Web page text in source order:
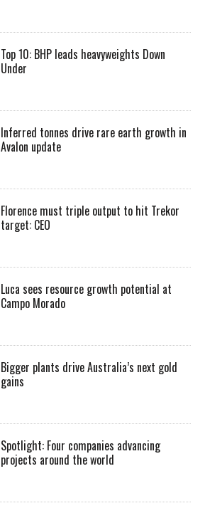
Top 10: BHP leads heavyweights Down
Under
Inferred tonnes drive rare earth growth in
Avalon update
Florence must triple output to hit Trekor
target: CEO
Luca sees resource growth potential at
Campo Morado
Bigger plants drive Australia’s next gold
gains
Spotlight: Four companies advancing
projects around the world